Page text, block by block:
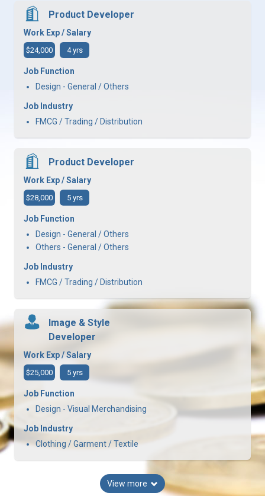
Product Developer
Work Exp / Salary
$24,000 4 yrs
Job Function
Design - General / Others
Job Industry
FMCG / Trading / Distribution
Product Developer
Work Exp / Salary
$28,000 5 yrs
Job Function
Design - General / Others
Others - General / Others
Job Industry
FMCG / Trading / Distribution
Image & Style
Developer
Work Exp / Salary
$25,000 5 yrs
Job Function
Design - Visual Merchandising
Job Industry
Clothing / Garment / Textile
View more